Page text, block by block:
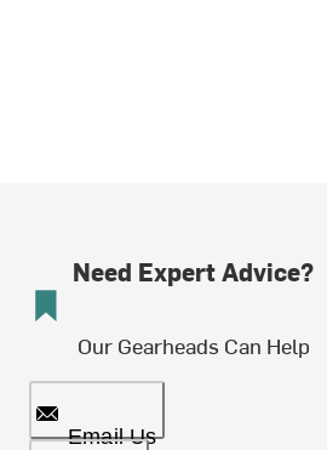
Need Expert Advice?
Our Gearheads Can Help
Email Us